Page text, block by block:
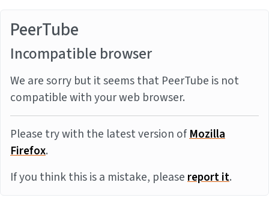
PeerTube
Incompatible browser
We are sorry but it seems that PeerTube is not
compatible with your web browser.
Please try with the latest version ofMozilla
Firefox.
If you think this is a mistake, pleasereport it.